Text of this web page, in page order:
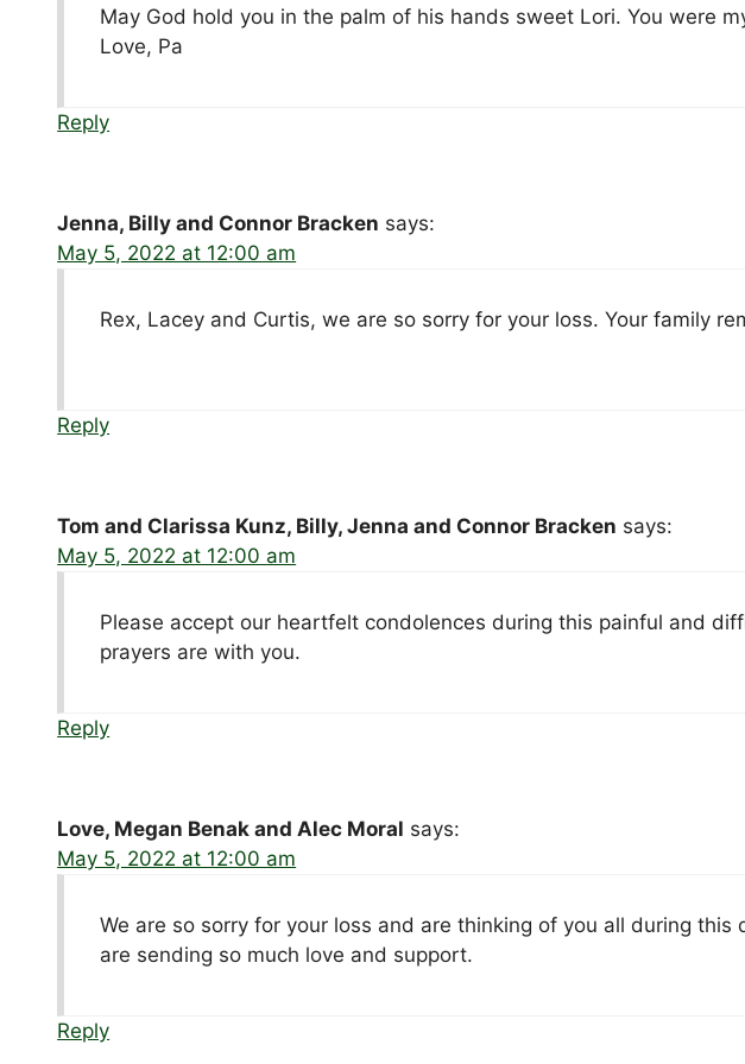
May God hold you in the palm of his hands sweet Lori. You were
Love, Pa
Reply
Jenna, Billy and Connor Bracken says:
May 5, 2022 at 12:00 am
Rex, Lacey and Curtis, we are so sorry for your loss. Your family
Reply
Tom and Clarissa Kunz, Billy, Jenna and Connor Bracken says:
May 5, 2022 at 12:00 am
Please accept our heartfelt condolences during this painful and
prayers are with you.
Reply
Love, Megan Benak and Alec Moral says:
May 5, 2022 at 12:00 am
We are so sorry for your loss and are thinking of you all during
are sending so much love and support.
Reply